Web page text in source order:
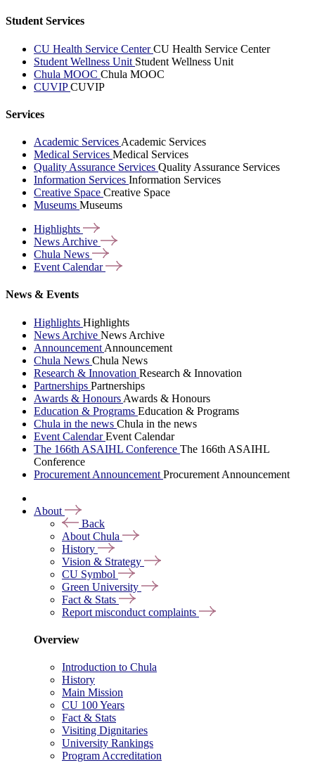
Student Services
CU Health Service CenterCU Health Service Center
Student Wellness Unit Student Wellness Unit
Chula MOOC Chula MOOC
CUVIPCUVIP
Services
Academic Services Academic Services
Medical Services Medical Services
Quality Assurance Services Quality Assurance Services
Information Services Information Services
Creative Space Creative Space
Museums Museums
Highlights
News Archive
Chula News
Event Calendar
News & Events
Highlights Highlights
News Archive News Archive
Announcement Announcement
Chula News Chula News
Research & Innovation Research & Innovation
Partnerships Partnerships
Awards & Honours Awards & Honours
Education & Programs Education & Programs
Chula in the news Chula in the news
Event CalendarEvent Calendar
The 166th ASAIHL Conference The 166th ASAIHL
Conference
Procurement Announcement Procurement Announcement
About
Back
About Chula
History
Vision & Strategy
CU Symbol
Green University
Fact & Stats
Report misconduct complaints
Overview
Introduction to Chula
History
Main Mission
CU 100 Years
Fact & Stats
Visiting Dignitaries
University Rankings
Program Accreditation